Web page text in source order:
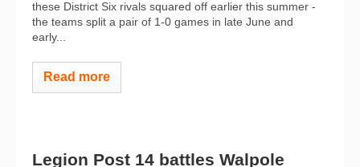
these District Six rivals squared off earlier this summer -
the teams split a pair of 1-0 games in late June and
early...
Read more
Legion Post 14 battles Walpole